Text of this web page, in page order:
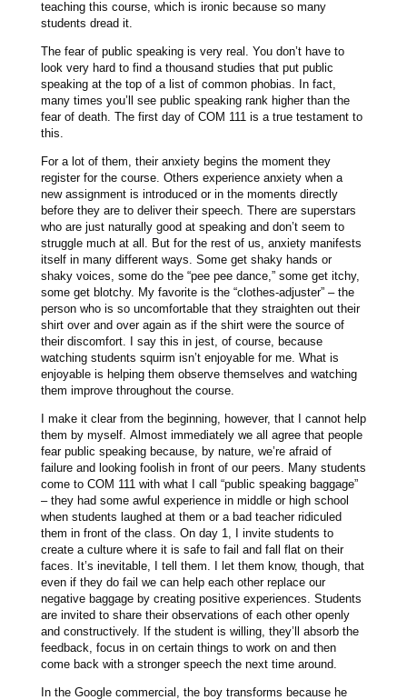
teaching this course, which is ironic because so many
students dread it.
The fear of public speaking is very real. You don’t have to
look very hard to find a thousand studies that put public
speaking at the top of a list of common phobias. In fact,
many times you’ll see public speaking rank higher than the
fear of death. The first day of COM 111 is a true testament to
this.
For a lot of them, their anxiety begins the moment they
register for the course. Others experience anxiety when a
new assignment is introduced or in the moments directly
before they are to deliver their speech. There are superstars
who are just naturally good at speaking and don’t seem to
struggle much at all. But for the rest of us, anxiety manifests
itself in many different ways. Some get shaky hands or
shaky voices, some do the “pee pee dance,” some get itchy,
some get blotchy. My favorite is the “clothes-adjuster” – the
person who is so uncomfortable that they straighten out their
shirt over and over again as if the shirt were the source of
their discomfort. I say this in jest, of course, because
watching students squirm isn’t enjoyable for me. What is
enjoyable is helping them observe themselves and watching
them improve throughout the course.
I make it clear from the beginning, however, that I cannot help
them by myself. Almost immediately we all agree that people
fear public speaking because, by nature, we’re afraid of
failure and looking foolish in front of our peers. Many students
come to COM 111 with what I call “public speaking baggage”
– they had some awful experience in middle or high school
when students laughed at them or a bad teacher ridiculed
them in front of the class. On day 1, I invite students to
create a culture where it is safe to fail and fall flat on their
faces. It’s inevitable, I tell them. I let them know, though, that
even if they do fail we can help each other replace our
negative baggage by creating positive experiences. Students
are invited to share their observations of each other openly
and constructively. If the student is willing, they’ll absorb the
feedback, focus in on certain things to work on and then
come back with a stronger speech the next time around.
In the Google commercial, the boy transforms because he